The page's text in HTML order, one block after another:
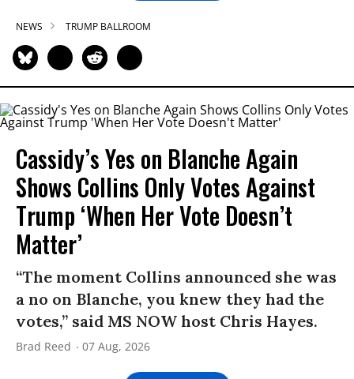
NEWS TRUMP BALLROOM
Cassidy’s Yes on Blanche Again
Shows Collins Only Votes Against
Trump ‘When Her Vote Doesn’t
Matter’
“The moment Collins announced she was
a no on Blanche, you knew they had the
votes,” said MS NOW host Chris Hayes.
Brad Reed 07 Aug, 2026